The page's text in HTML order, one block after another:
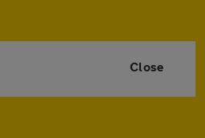
Close